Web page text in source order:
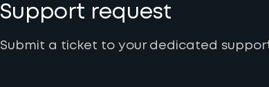
Support request
Submit a ticket to your dedicated